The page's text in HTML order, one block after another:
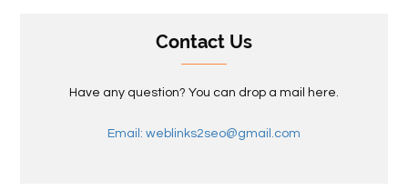
Contact Us
Have any question? You can drop a mail here.
Email: weblinks2seo@gmail.com